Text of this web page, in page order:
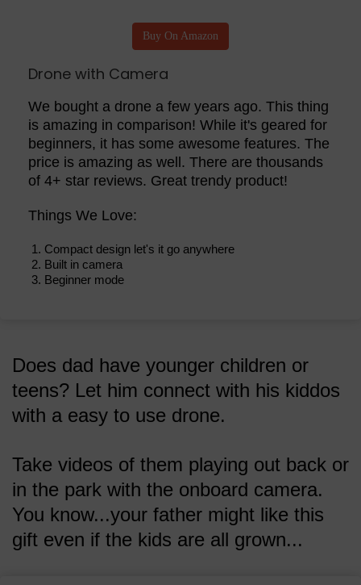
Buy On Amazon
Drone with Camera
We bought a drone a few years ago. This thing
is amazing in comparison! While it's geared for
beginners, it has some awesome features. The
price is amazing as well. There are thousands
of 4+ star reviews. Great trendy product!
Things We Love:
Compact design let's it go anywhere
Built in camera
Beginner mode
Does dad have younger children or
teens? Let him connect with his kiddos
with a easy to use drone.
Take videos of them playing out back or
in the park with the onboard camera.
You know...your father might like this
gift even if the kids are all grown...